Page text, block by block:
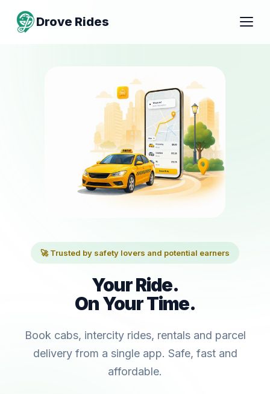
Drove Rides
🚀 Trusted by safety lovers and potential earners
Your Ride.
On Your Time.
Book cabs, intercity rides, rentals and parcel
delivery from a single app. Safe, fast and
affordable.